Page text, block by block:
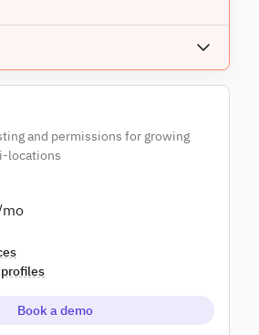
reports
and permissions for growing
locations
Book a demo